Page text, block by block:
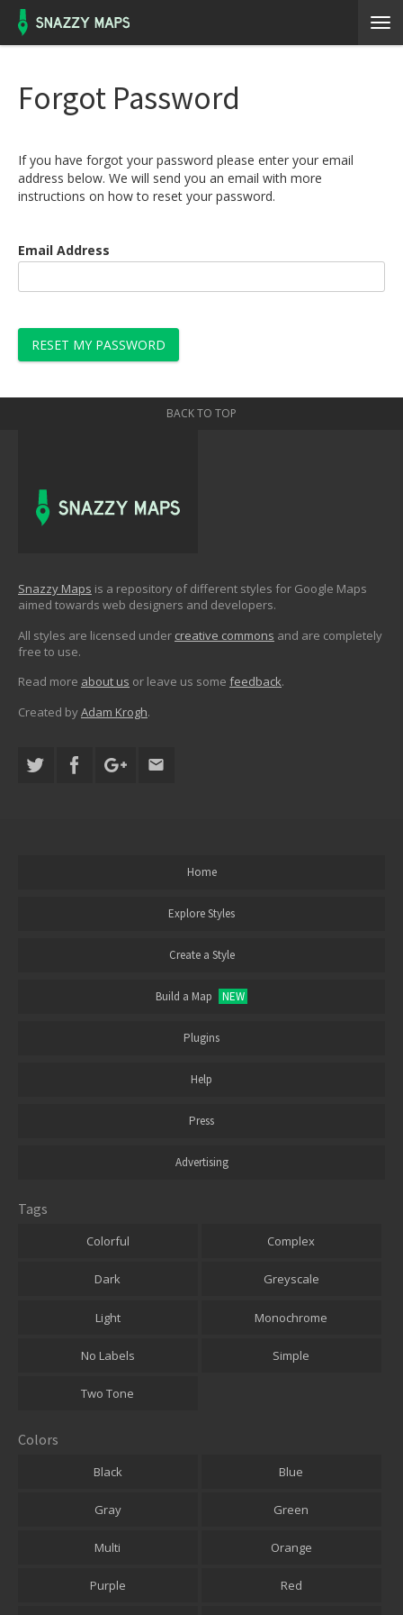
Forgot Password
If you have forgot your password please enter your email
address below. We will send you an email with more
instructions on how to reset your password.
Email Address
RESET MY PASSWORD
BACK TO TOP
Snazzy Maps is a repository of different styles for Google Maps
aimed towards web designers and developers.
All styles are licensed under creative commons and are completely
free to use.
Read more about us or leave us some feedback.
Created byAdam Krogh.
Home
Explore Styles
Create a Style
Build a Map NEW
Plugins
Help
Press
Advertising
Tags
Colorful Complex
Dark Greyscale
Light Monochrome
No Labels Simple
Two Tone
Colors
Black Blue
Gray Green
Multi Orange
Purple Red